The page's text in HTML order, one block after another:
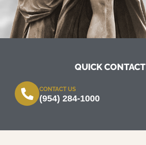
QUICK CONTACT
CONTACT US
(954) 284-1000